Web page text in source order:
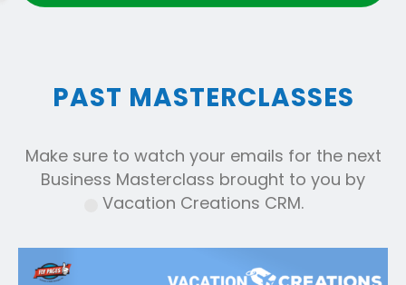
PAST MASTERCLASSES
Make sure to watch your emails for the next
Business Masterclass brought to you by
Vacation Creations CRM.